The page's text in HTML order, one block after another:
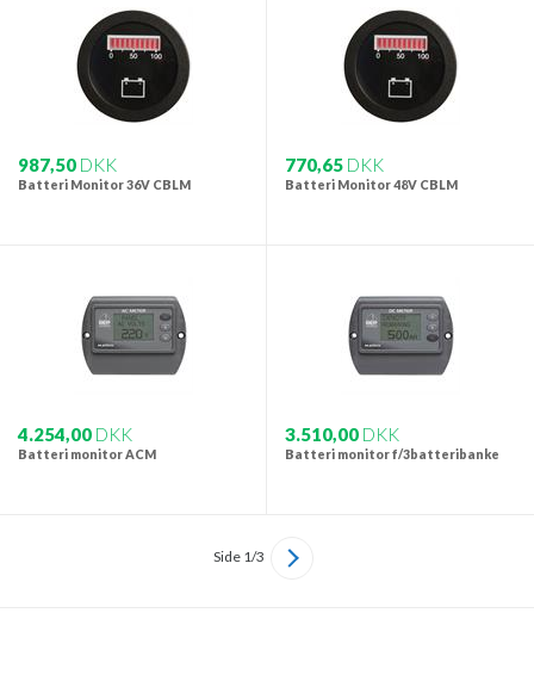
987,50 DKK
Batteri Monitor 36V CBLM
770,65 DKK
Batteri Monitor 48V CBLM
4.254,00 DKK
Batteri monitor ACM
3.510,00 DKK
Batteri monitor f/3batteribanke
Side 1/3